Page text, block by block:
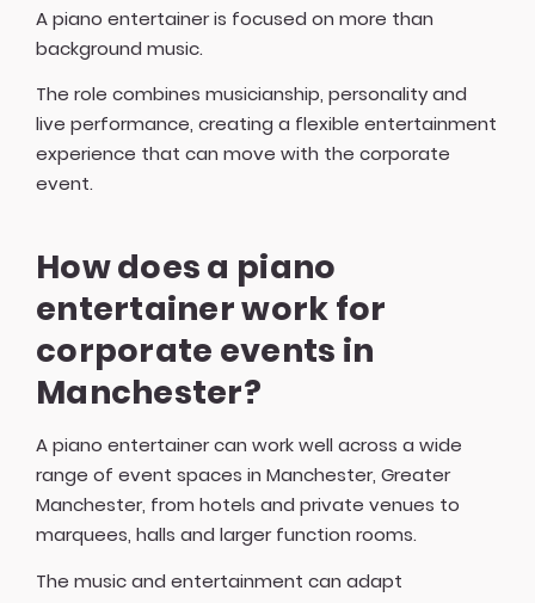
A piano entertainer is focused on more than
background music.
The role combines musicianship, personality and
live performance, creating a flexible entertainment
experience that can move with the corporate
event.
How does a piano
entertainer work for
corporate events in
Manchester?
A piano entertainer can work well across a wide
range of event spaces in Manchester, Greater
Manchester, from hotels and private venues to
marquees, halls and larger function rooms.
The music and entertainment can adapt